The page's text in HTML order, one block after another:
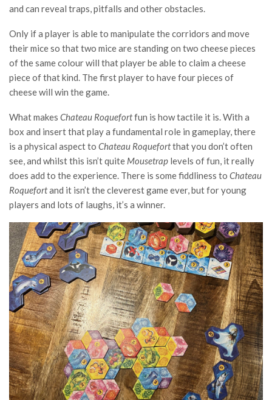
and can reveal traps, pitfalls and other obstacles.
Only if a player is able to manipulate the corridors and move
their mice so that two mice are standing on two cheese pieces
of the same colour will that player be able to claim a cheese
piece of that kind. The first player to have four pieces of
cheese will win the game.
What makes Chateau Roquefortfun is how tactile it is. With a
box and insert that play a fundamental role in gameplay, there
is a physical aspect to Chateau Roquefortthat you don’t often
see, and whilst this isn’t quite Mousetrap levels of fun, it really
does add to the experience. There is some fiddliness to Chateau
Roquefortand it isn’t the cleverest game ever, but for young
players and lots of laughs, it’s a winner.